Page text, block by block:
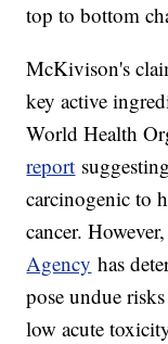
top to bottom
McKivison's
key active
World Health
report
carcinogenic to
cancer.
Agency has
pose undue
low acute